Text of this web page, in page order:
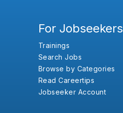
For Jobseekers
Trainings
Search Jobs
Browse by Categories
Read Careertips
Jobseeker Account